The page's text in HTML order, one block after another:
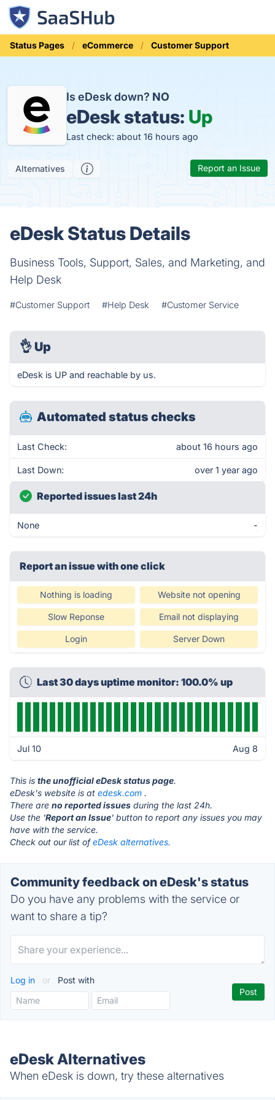
Status Pages eCommerce Customer Support
Is eDesk down? NO
eDesk status: Up
Last check: about 16 hours ago
Alternatives Report an Issue
eDesk Status Details
Business Tools, Support, Sales, and Marketing, and
Help Desk
#Customer Support #Help Desk #Customer Service
👌 Up
eDesk is UP and reachable by us.
Automated status checks
Last Check: about 16 hours ago
Last Down: over 1 year ago
Reported issues last 24h
None -
Report an issue with one click
Nothing is loading Website not opening
Slow Reponse Email not displaying
Login Server Down
Last 30 days uptime monitor: 100.0% up
Jul 10 Aug 8
This is the unofficial eDesk status page.
eDesk's website is at edesk.com .
There are no reported issues during the last 24h.
Use the 'Report an Issue' button to report any issues you may
have with the service.
Check out our list ofeDesk alternatives.
Community feedback on eDesk's status
Do you have any problems with the service or
want to share a tip?
Log in or Post with
eDesk Alternatives
When eDesk is down, try these alternatives